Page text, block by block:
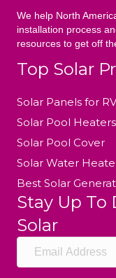
We help North
installation process
resources to get off
Top Solar
Solar Panels for
Solar Pool Heaters
Solar Pool Cover
Solar Water
Best Solar
Stay Up
Solar